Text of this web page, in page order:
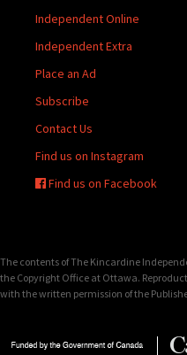
Independent Online
Independent Extra
Place an Ad
Subscribe
Contact Us
Find us on Instagram
Find us on Facebook
The contents of The Kincardine
the Copyright Office at Ottawa.
with the written permission of the